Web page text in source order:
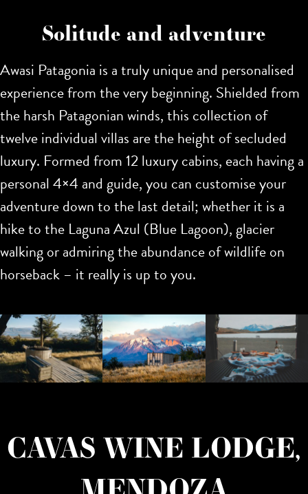
Solitude and adventure
Awasi Patagonia is a truly unique and personalised
experience from the very beginning. Shielded from
the harsh Patagonian winds, this collection of
twelve individual villas are the height of secluded
luxury. Formed from 12 luxury cabins, each having a
personal 4×4 and guide, you can customise your
adventure down to the last detail; whether it is a
hike to the Laguna Azul (Blue Lagoon), glacier
walking or admiring the abundance of wildlife on
horseback – it really is up to you.
CAVAS WINE LODGE,